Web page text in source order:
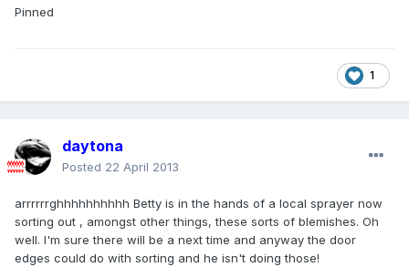
Pinned
1
daytona
Posted 22 April 2013
arrrrrrghhhhhhhhhh Betty is in the hands of a local sprayer now
sorting out , amongst other things, these sorts of blemishes. Oh
well. I'm sure there will be a next time and anyway the door
edges could do with sorting and he isn't doing those!